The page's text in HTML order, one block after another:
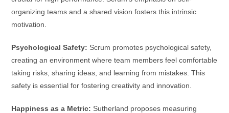
organizing teams and a shared vision fosters this intrinsic
motivation.
Psychological Safety: Scrum promotes psychological safety,
creating an environment where team members feel comfortable
taking risks, sharing ideas, and learning from mistakes. This
safety is essential for fostering creativity and innovation.
Happiness as a Metric: Sutherland proposes measuring